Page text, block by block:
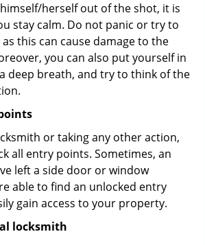
herself out of the shot, it is
stay calm. Do not panic or try to
this can cause damage to the
you can also put yourself in
a deep breath, and try to think of the
or taking any other action,
all entry points. Sometimes, an
left a side door or window
able to find an unlocked entry
gain access to your property.
locksmith